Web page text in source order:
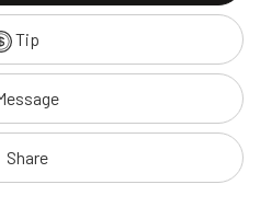
Tip
Share